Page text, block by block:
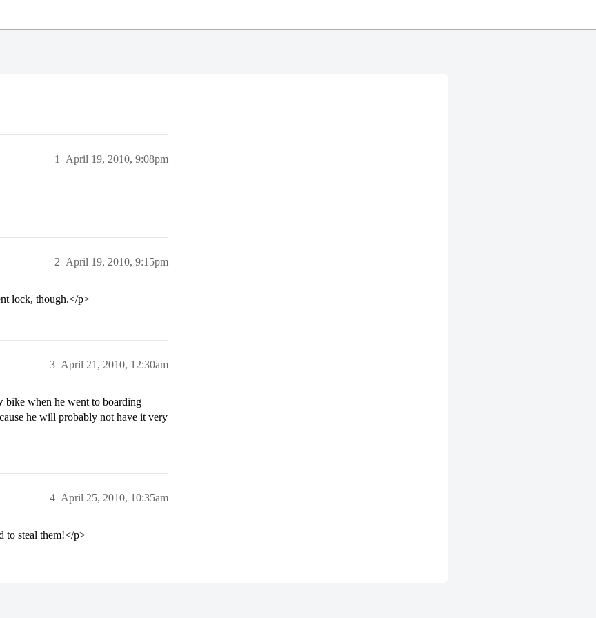
April 19, 2010, 9:08pm
1
April 19, 2010, 9:15pm
2
lock, though.</p>
April 21, 2010, 12:30am
3
bike when he went to boarding
he will probably not have it very
April 25, 2010, 10:35am
4
to steal them!</p>